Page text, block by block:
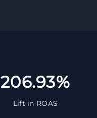
206.93%
Lift in ROAS